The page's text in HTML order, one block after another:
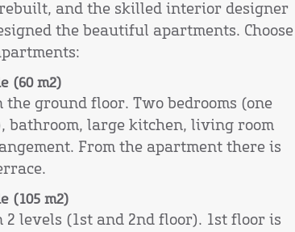
and the skilled interior designer
the beautiful apartments. Choose
(60 m2)
the ground floor. Two bedrooms (one
bathroom, large kitchen, living room
From the apartment there is
(105 m2)
2 levels (1st and 2nd floor). 1st floor is